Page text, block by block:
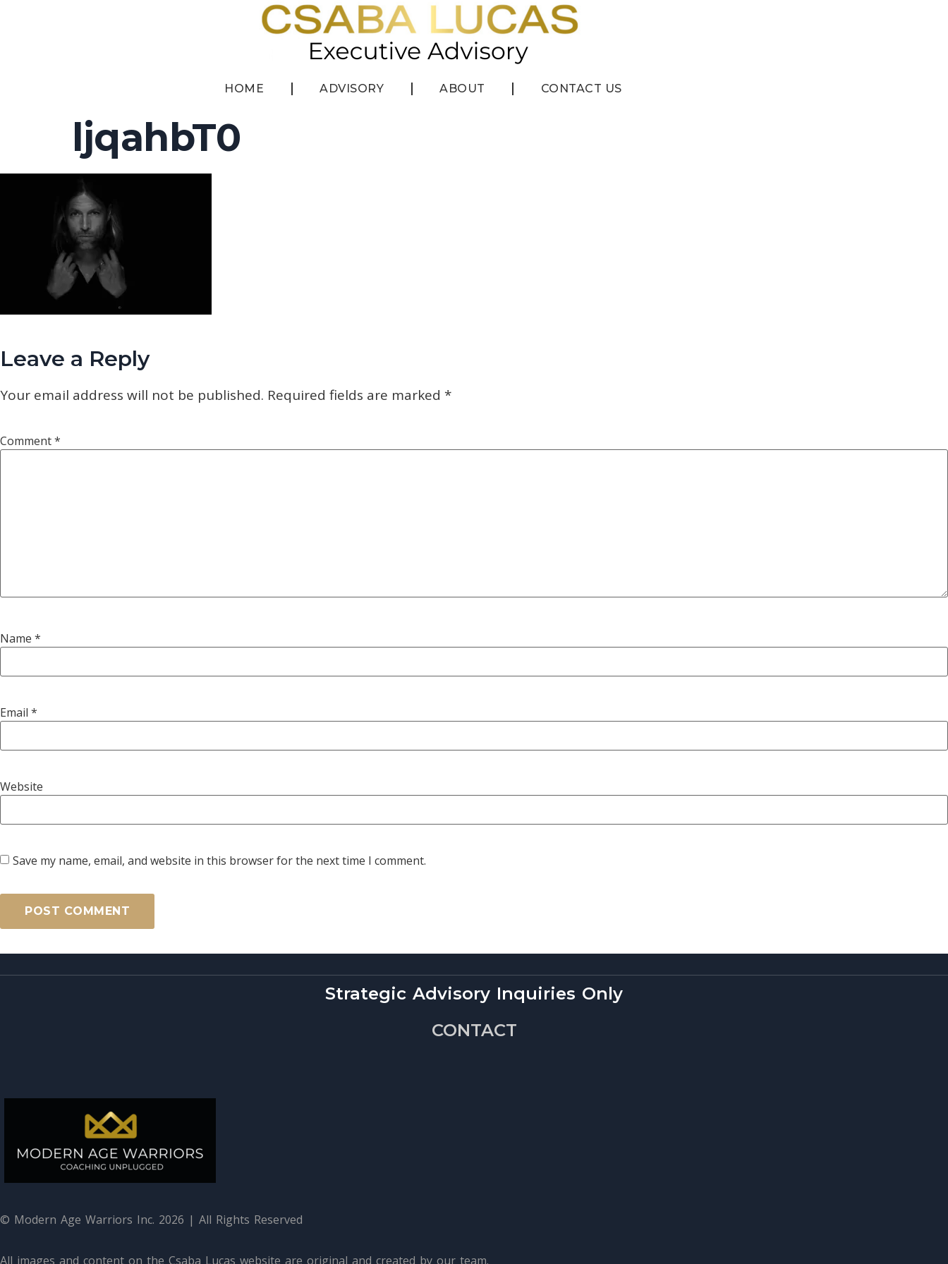
HOME ADVISORY ABOUT CONTACT US
ljqahbT0
Leave a Reply
Your email address will not be published. Required fields are marked *
Comment*
Name *
Email *
Website
Save my name, email, and website in this browser for the next time I comment.
Strategic Advisory Inquiries Only
CONTACT
© Modern Age Warriors Inc. 2026 | All Rights Reserved
All images and content on the Csaba Lucas website are original and created by our team.